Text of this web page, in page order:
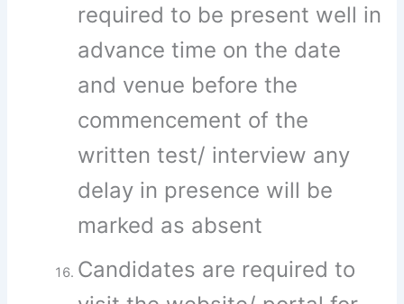
required to be present well in
advance time on the date
and venue before the
commencement of the
written test/ interview any
delay in presence will be
marked as absent
Candidates are required to